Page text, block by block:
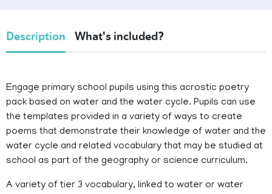
Description What's included?
Engage primary school pupils using this acrostic poetry
pack based on water and the water cycle. Pupils can use
the templates provided in a variety of ways to create
poems that demonstrate their knowledge of water and the
water cycle and related vocabulary that may be studied at
school as part of the geography or science curriculum.
A variety of tier 3 vocabulary, linked to water or water